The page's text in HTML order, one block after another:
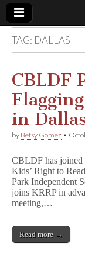
Book
TAG: DALLAS
CBLDF
in
by Betsy Gomez •
CBLDF has joined
Kids’ Right to
Park Independent
joins KRRP in
meeting,…
Read more →